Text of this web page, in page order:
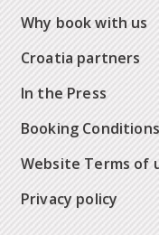
Why book with us
Croatia partners
In the Press
Booking Conditions
Website Terms of
Privacy policy